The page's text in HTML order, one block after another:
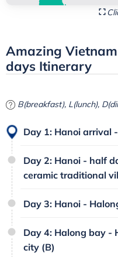
Amazing
days Itinerary
B(breakfast), L(lunch),
Day 1: Hanoi arrival
Day 2: Hanoi - half
ceramic traditional
Day 3: Hanoi -
Day 4: Halong bay -
city (B)